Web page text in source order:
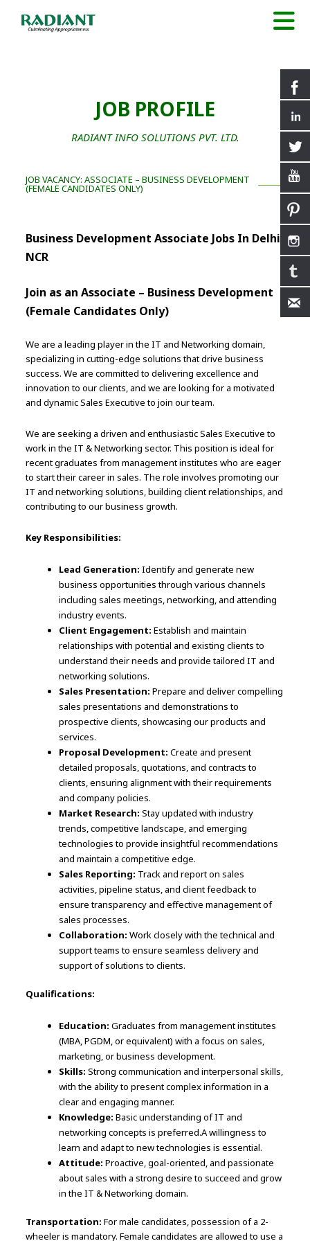
JOB PROFILE
RADIANT INFO SOLUTIONS PVT. LTD.
JOB VACANCY: ASSOCIATE – BUSINESS DEVELOPMENT
(FEMALE CANDIDATES ONLY)
Business Development Associate Jobs In Delhi
NCR
Join as an Associate – Business Development
(Female Candidates Only)
We are a leading player in the IT and Networking domain,
specializing in cutting-edge solutions that drive business
success. We are committed to delivering excellence and
innovation to our clients, and we are looking for a motivated
and dynamic Sales Executive to join our team.
We are seeking a driven and enthusiastic Sales Executive to
work in the IT & Networking sector. This position is ideal for
recent graduates from management institutes who are eager
to start their career in sales. The role involves promoting our
IT and networking solutions, building client relationships, and
contributing to our business growth.
Key Responsibilities:
Lead Generation: Identify and generate new
business opportunities through various channels
including sales meetings, networking, and attending
industry events.
Client Engagement: Establish and maintain
relationships with potential and existing clients to
understand their needs and provide tailored IT and
networking solutions.
Sales Presentation: Prepare and deliver compelling
sales presentations and demonstrations to
prospective clients, showcasing our products and
services.
Proposal Development: Create and present
detailed proposals, quotations, and contracts to
clients, ensuring alignment with their requirements
and company policies.
Market Research: Stay updated with industry
trends, competitive landscape, and emerging
technologies to provide insightful recommendations
and maintain a competitive edge.
Sales Reporting: Track and report on sales
activities, pipeline status, and client feedback to
ensure transparency and effective management of
sales processes.
Collaboration: Work closely with the technical and
support teams to ensure seamless delivery and
support of solutions to clients.
Qualifications:
Education: Graduates from management institutes
(MBA, PGDM, or equivalent) with a focus on sales,
marketing, or business development.
Skills: Strong communication and interpersonal skills,
with the ability to present complex information in a
clear and engaging manner.
Knowledge: Basic understanding of IT and
networking concepts is preferred.A willingness to
learn and adapt to new technologies is essential.
Attitude: Proactive, goal-oriented, and passionate
about sales with a strong desire to succeed and grow
in the IT & Networking domain.
Transportation: For male candidates, possession of a 2-
wheeler is mandatory. Female candidates are allowed to use a